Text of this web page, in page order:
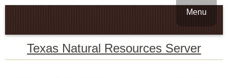
Texas Natural Resources Server
Menu